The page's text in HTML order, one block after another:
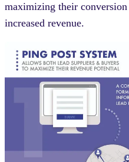
maximizing their
increased revenue.